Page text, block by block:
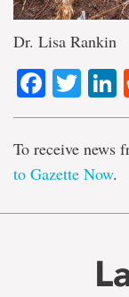
Dr. Lisa Rankin
To receive news
to Gazette Now.